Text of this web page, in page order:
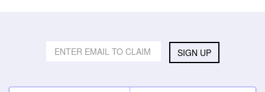
SIGN UP